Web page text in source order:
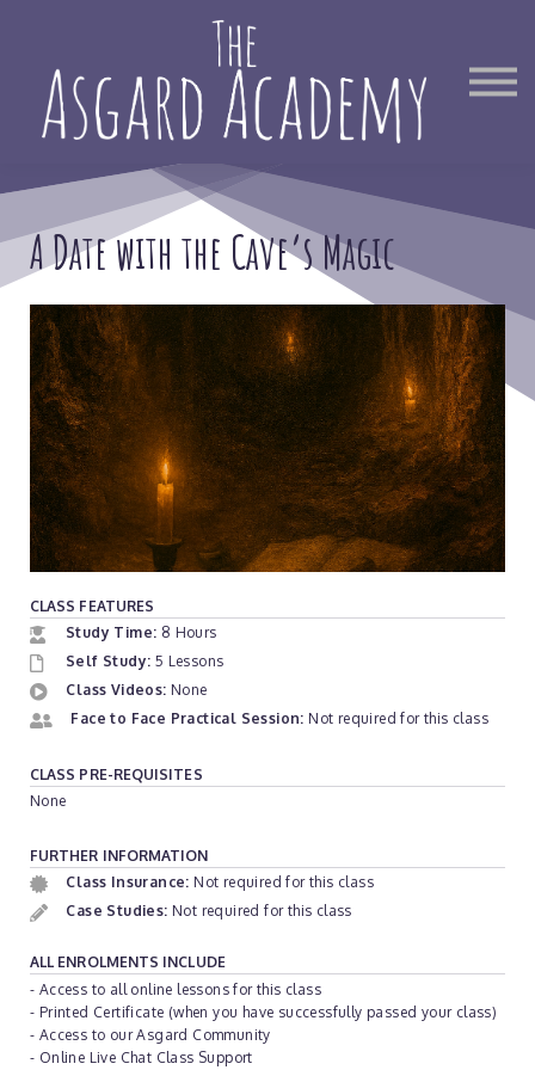
Find Out More
Sign in
A Date with the Cave’s Magic
CLASS FEATURES
Study Time: 8 Hours
Self Study: 5 Lessons
Class Videos: None
Face to Face Practical Session: Not required for this class
CLASS PRE-REQUISITES
None
FURTHER INFORMATION
Class Insurance: Not required for this class
Case Studies: Not required for this class
ALL ENROLMENTS INCLUDE
- Access to all online lessons for this class
- Printed Certificate (when you have successfully passed your class)
- Access to our Asgard Community
- Online Live Chat Class Support